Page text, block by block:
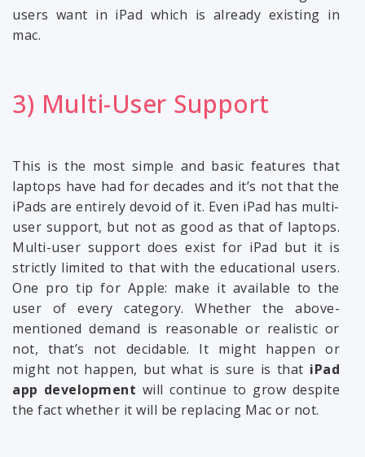
users want in iPad which is already existing in
mac.
3) Multi-User Support
This is the most simple and basic features that
laptops have had for decades and it’s not that the
iPads are entirely devoid of it. Even iPad has multi-
user support, but not as good as that of laptops.
Multi-user support does exist for iPad but it is
strictly limited to that with the educational users.
One pro tip for Apple: make it available to the
user of every category. Whether the above-
mentioned demand is reasonable or realistic or
not, that’s not decidable. It might happen or
might not happen, but what is sure is that iPad
app development will continue to grow despite
the fact whether it will be replacing Mac or not.